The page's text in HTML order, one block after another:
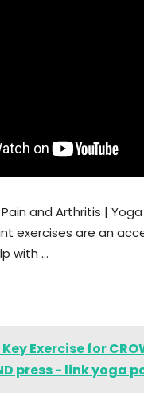
and Arthritis | Yoga
exercises are an
with …
Exercise for
press - link yoga